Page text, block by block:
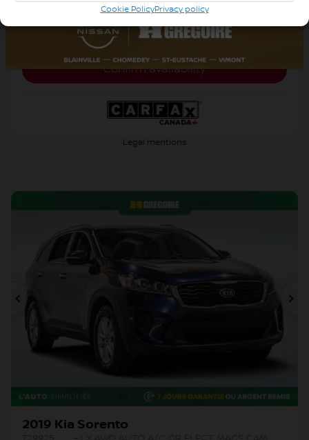
Cookie PolicyPrivacy policy
Instant trade-in value
Confirm availability
Legal mentions
Previous
2019 Kia Sorento